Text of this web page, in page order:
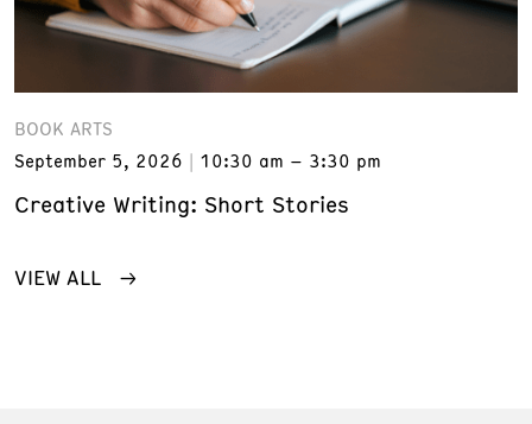
BOOK ARTS
September 5, 2026
10:30 am – 3:30 pm
Creative Writing: Short Stories
VIEW ALL